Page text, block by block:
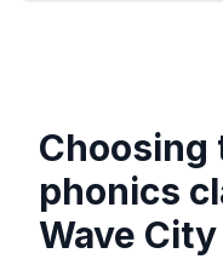
Choosing
phonics
Wave